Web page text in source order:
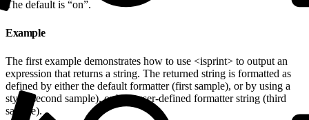
The default is “on”.
Example
The first example demonstrates how to use <isprint> to output an
expression that returns a string. The returned string is formatted as
defined by either the default formatter (first sample), or by using a
style (second sample), or by a user-defined formatter string (third
sample).